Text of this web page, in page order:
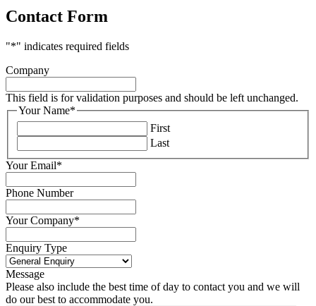
Contact Form
"*" indicates required fields
Company
This field is for validation purposes and should be left unchanged.
Your Name*
First
Last
Your Email*
Phone Number
Your Company*
Enquiry Type
Message
Please also include the best time of day to contact you and we will
do our best to accommodate you.